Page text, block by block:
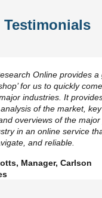
Testimonials
Online provides a
for us to quickly
industries. It
of the market, key
overviews of the
in an online service
and reliable.
Manager, Carlson